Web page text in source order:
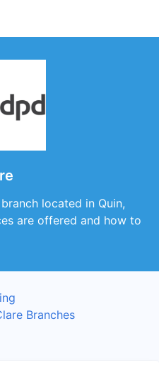
located in Quin,
are offered and how to
Branches